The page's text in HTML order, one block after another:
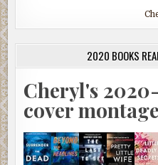
2020 BOOKS
Cheryl's
cover montage